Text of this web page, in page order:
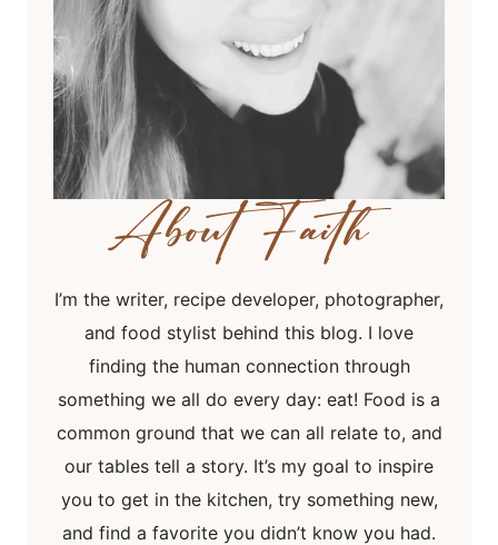
I’m the writer, recipe developer, photographer,
and food stylist behind this blog. I love
finding the human connection through
something we all do every day: eat! Food is a
common ground that we can all relate to, and
our tables tell a story. It’s my goal to inspire
you to get in the kitchen, try something new,
and find a favorite you didn’t know you had.